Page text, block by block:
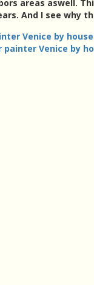
areas aswell.
And I see why
Venice by
painter Venice by